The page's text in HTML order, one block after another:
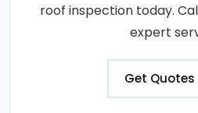
roof inspection today.
expert
Get Quotes